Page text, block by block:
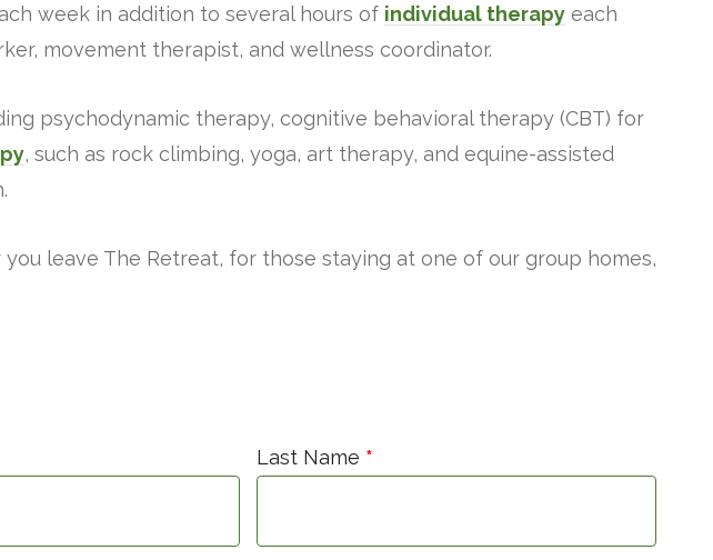
week in addition to several hours of individual therapyeach
movement therapist, and wellness coordinator.
psychodynamic therapy, cognitive behavioral therapy (CBT) for
, such as rock climbing, yoga, art therapy, and equine-assisted
leave The Retreat, for those staying at one of our group homes,
Last Name *